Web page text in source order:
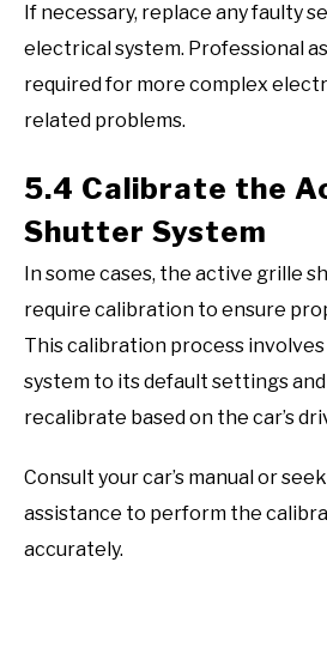
If necessary, replace any faulty
electrical system. Professional
required for more complex
related problems.
5.4 Calibrate the
Shutter System
In some cases, the active grille
require calibration to ensure
This calibration process
system to its default settings
recalibrate based on the car’s
Consult your car’s manual or
assistance to perform the
accurately.